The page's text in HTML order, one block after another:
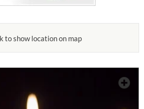
to show location on map